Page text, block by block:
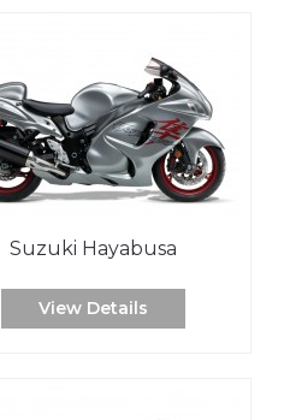
Suzuki Hayabusa
View Details